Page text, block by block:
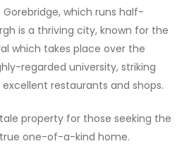
which runs half-
is a thriving city, known for the
which takes place over the
regarded university, striking
restaurants and shops.
property for those seeking the
one-of-a-kind home.